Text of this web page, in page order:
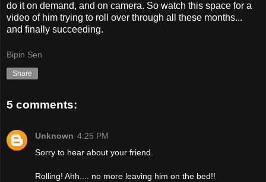
do it on demand, and on camera. So watch this space for a
video of him trying to roll over through all these months...
and finally succeeding.
Bipin Sen
Share
5 comments:
Unknown 4:25 PM
Sorry to hear about your friend.
Rolling! Ahh.... no more leaving him on the bed!!